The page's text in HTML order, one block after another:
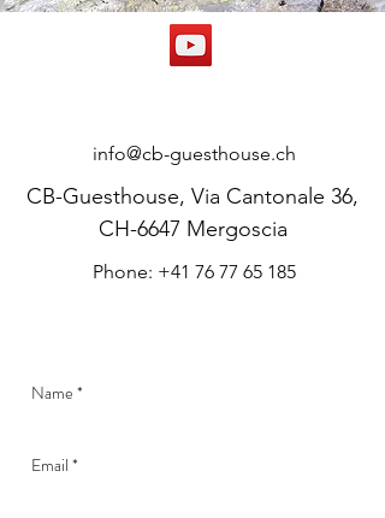
info@cb-guesthouse.ch
CB-Guesthouse, Via Cantonale 36,
CH-6647 Mergoscia
Phone: +41 76 77 65 185